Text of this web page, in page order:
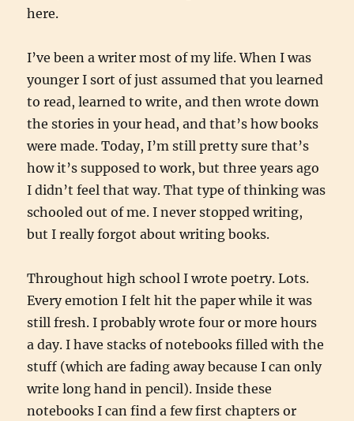
here.
I’ve been a writer most of my life. When I was
younger I sort of just assumed that you learned
to read, learned to write, and then wrote down
the stories in your head, and that’s how books
were made. Today, I’m still pretty sure that’s
how it’s supposed to work, but three years ago
I didn’t feel that way. That type of thinking was
schooled out of me. I never stopped writing,
but I really forgot about writing books.
Throughout high school I wrote poetry. Lots.
Every emotion I felt hit the paper while it was
still fresh. I probably wrote four or more hours
a day. I have stacks of notebooks filled with the
stuff (which are fading away because I can only
write long hand in pencil). Inside these
notebooks I can find a few first chapters or